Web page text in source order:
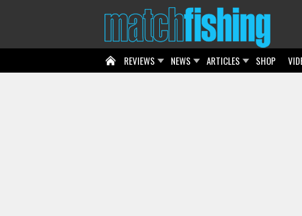
REVIEWS NEWS ARTICLES SHOP